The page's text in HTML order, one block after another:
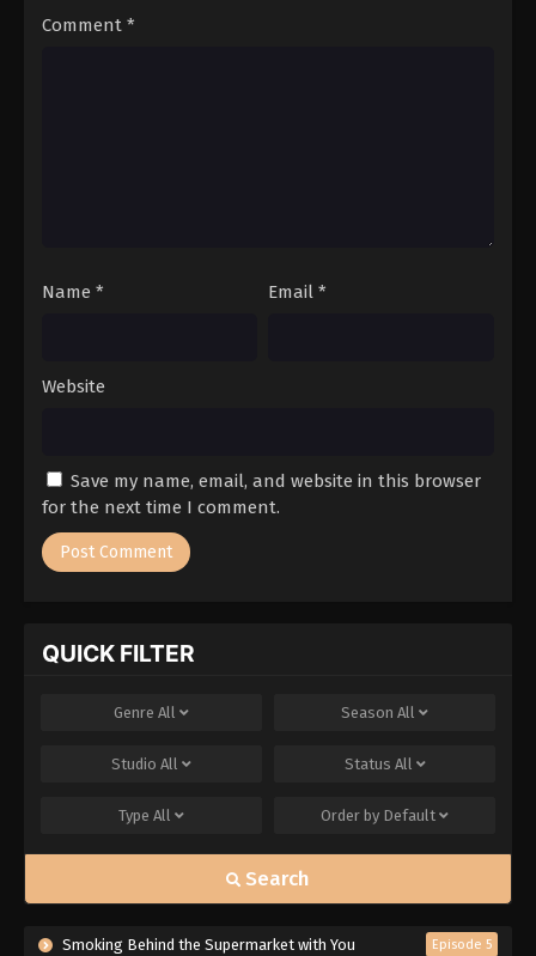
Comment *
Name * Email *
Website
Save my name, email, and website in this browser
for the next time I comment.
QUICK FILTER
Genre All Season All
Studio All Status All
Type All Order by Default
Search
Smoking Behind the Supermarket with You Episode 5